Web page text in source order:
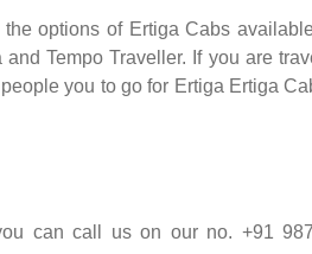
options of Ertiga Cabs
Tempo Traveller. If you are
you to go for Ertiga Ertiga
can call us on our no. +91